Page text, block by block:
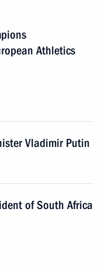
Athletics
Vladimir Putin
of South Africa